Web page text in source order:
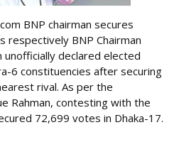
BNP chairman secures
respectively BNP Chairman
unofficially declared elected
6 constituencies after securing
rival. As per the
Rahman, contesting with the
72,699 votes in Dhaka-17.